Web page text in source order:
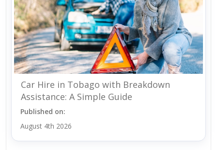
Car Hire in Tobago with Breakdown
Assistance: A Simple Guide
Published on:
August 4th 2026